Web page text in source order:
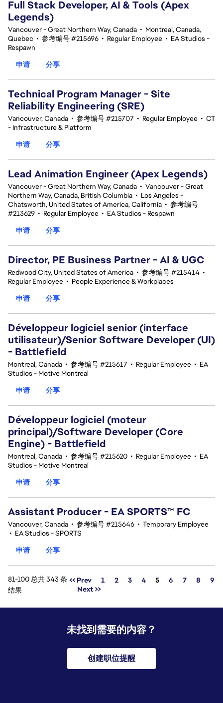
Full Stack Developer, AI & Tools (Apex
Legends)
Vancouver - Great Northern Way, Canada • Montreal, Canada,
Quebec • 参考编号 #215696 • Regular Employee • EA Studios -
Respawn
申请
分享
Technical Program Manager - Site
Reliability Engineering (SRE)
Vancouver, Canada • 参考编号 #215707 • Regular Employee • CT
- Infrastructure & Platform
申请
分享
Lead Animation Engineer (Apex Legends)
Vancouver - Great Northern Way, Canada • Vancouver - Great
Northern Way, Canada, British Columbia • Los Angeles -
Chatsworth, United States of America, California • 参考编号
#213629 • Regular Employee • EA Studios - Respawn
申请
分享
Director, PE Business Partner - AI & UGC
Redwood City, United States of America • 参考编号 #215414 •
Regular Employee • People Experience & Workplaces
申请
分享
Développeur logiciel senior (interface
utilisateur)/Senior Software Developer (UI)
- Battlefield
Montreal, Canada • 参考编号 #215617 • Regular Employee • EA
Studios - Motive Montreal
申请
分享
Développeur logiciel (moteur
principal)/Software Developer (Core
Engine) - Battlefield
Montreal, Canada • 参考编号 #215620 • Regular Employee • EA
Studios - Motive Montreal
申请
分享
Assistant Producer - EA SPORTS™ FC
Vancouver, Canada • 参考编号 #215646 • Temporary Employee
• EA Studios - SPORTS
申请
分享
81-100 总共 343 条
结果
<< Prev 1 2 3 4 页面
5 6 7 8
9
Next >>
未找到需要的内容？
创建职位提醒